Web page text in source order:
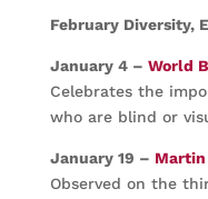
February Diversity,
January 4 – World
Celebrates the
who are blind or
January 19 – Martin
Observed on the